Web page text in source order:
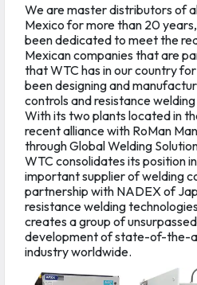
We are master distributors of
Mexico for more than 20
been dedicated to meet the
Mexican companies that are
that WTC has in our country
been designing and
controls and resistance
With its two plants located in
recent alliance with RoMan
through Global Welding
WTC consolidates its position
important supplier of welding
partnership with NADEX of
resistance welding
creates a group of
development of state-of-the-
industry worldwide.